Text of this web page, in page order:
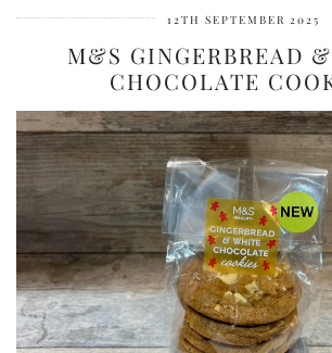
12TH SEPTEMBER 2025
M&S GINGERBREAD
CHOCOLATE